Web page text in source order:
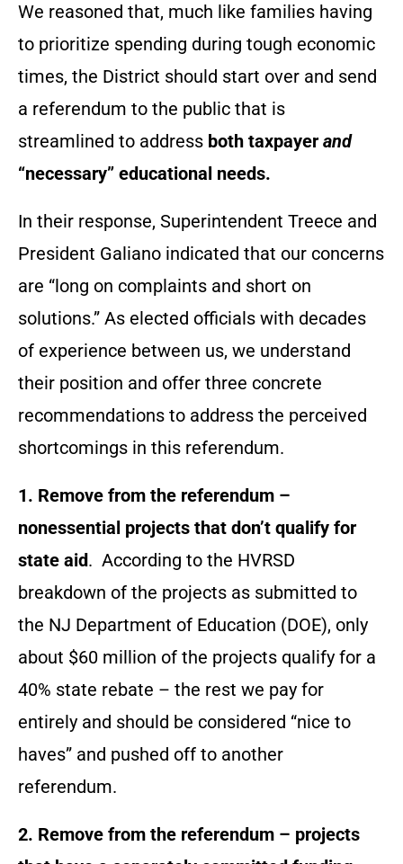
We reasoned that, much like families having
to prioritize spending during tough economic
times, the District should start over and send
a referendum to the public that is
streamlined to address both taxpayer and
“necessary” educational needs.
In their response, Superintendent Treece and
President Galiano indicated that our concerns
are “long on complaints and short on
solutions.” As elected officials with decades
of experience between us, we understand
their position and offer three concrete
recommendations to address the perceived
shortcomings in this referendum.
1. Remove from the referendum –
nonessential projects that don’t qualify for
state aid. According to the HVRSD
breakdown of the projects as submitted to
the NJ Department of Education (DOE), only
about $60 million of the projects qualify for a
40% state rebate – the rest we pay for
entirely and should be considered “nice to
haves” and pushed off to another
referendum.
2. Remove from the referendum – projects